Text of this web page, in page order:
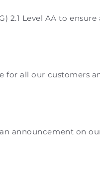
2.1 Level AA to
for all our customers
announcement on